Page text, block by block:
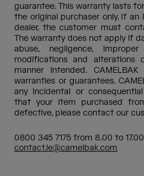
guarantee. This warranty lasts
the original purchaser only. If
dealer, the customer must
The warranty does not apply if
abuse, negligence,
modifications and
manner intended.
warranties or guarantees.
any incidental or
that your item purchased
defective, please contact our
0800 345 7175 from 8.00 to 17.00
contact.ie@camelbak.com